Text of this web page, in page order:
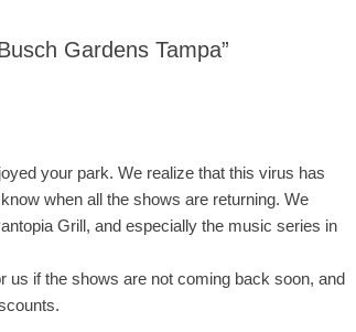
Gardens Tampa”
your park. We realize that this virus has
when all the shows are returning. We
Grill, and especially the music series in
us if the shows are not coming back soon, and